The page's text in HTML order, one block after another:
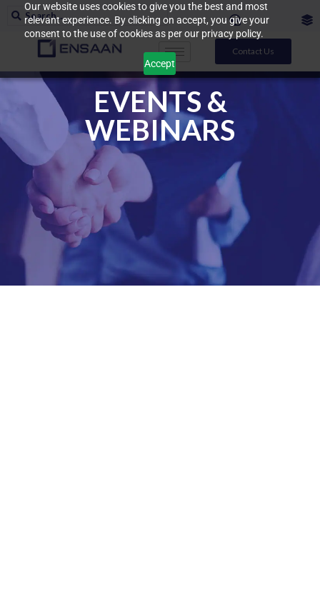
Our website uses cookies to give you the best and most
relevant experience. By clicking on accept, you give your
consent to the use of cookies as per our privacy policy.
Accept
Contact Us
EVENTS &
WEBINARS